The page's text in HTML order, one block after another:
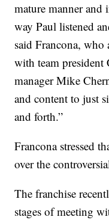
mature manner and
way Paul listened
said Francona, who
with team
manager Mike
and content to just
and forth.”
Francona stressed
over the
The franchise
stages of meeting